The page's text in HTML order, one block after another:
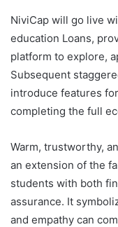
NiviCap will go live
education Loans,
platform to explore,
Subsequent
introduce features
completing the full
Warm, trustworthy,
an extension of the
students with both
assurance. It
and empathy can